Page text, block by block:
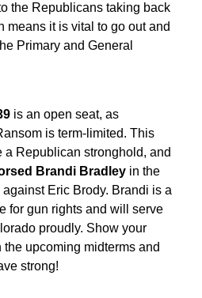
the Republicans taking back
means it is vital to go out and
Primary and General
is an open seat, as
is term-limited. This
a Republican stronghold, and
Brandi Bradley in the
Eric Brody. Brandi is a
for gun rights and will serve
proudly. Show your
the upcoming midterms and
strong!